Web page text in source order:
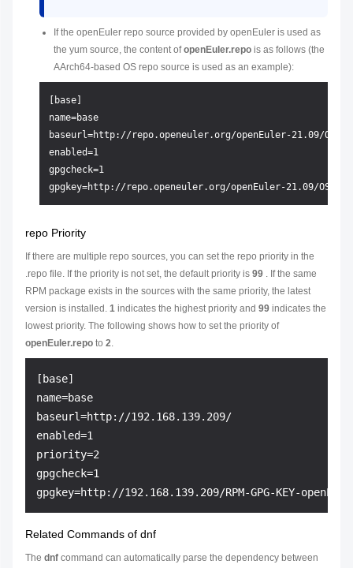
If the openEuler repo source provided by openEuler is used as
the yum source, the content ofopenEuler.repo is as follows (the
AArch64-based OS repo source is used as an example):
[base]
name=base
baseurl=http://repo.openeuler.org/openEuler-21.09/OS/
enabled=1
gpgcheck=1
repo Priority
If there are multiple repo sources, you can set the repo priority in the
.repo file. If the priority is not set, the default priority is 99 . If the same
RPM package exists in the sources with the same priority, the latest
version is installed. 1 indicates the highest priority and 99 indicates the
lowest priority. The following shows how to set the priority of
openEuler.repo to 2
[base]
name=base
baseurl=http://192.168.139.209/
enabled=1
priority=2
gpgcheck=1
Related Commands of dnf
The dnf command can automatically parse the dependency between